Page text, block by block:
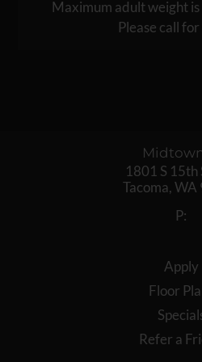
Maximum adult weight
Please call
1801 S 15th
Tacoma,WA
P:
Apply
Floor
Refer a